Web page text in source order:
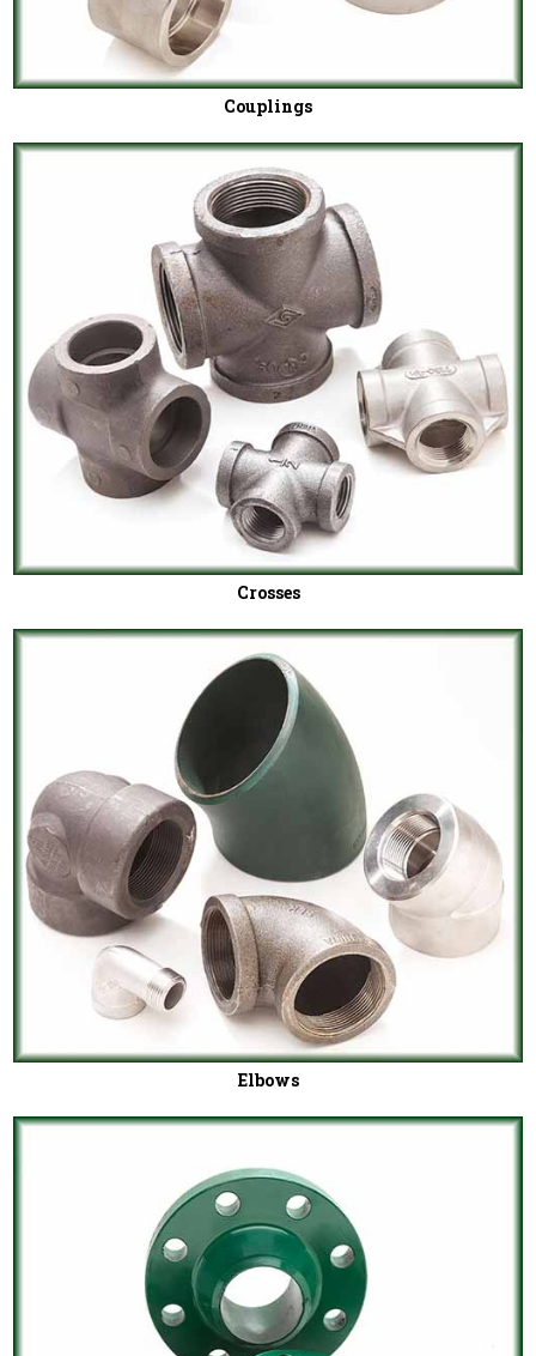
Couplings
Crosses
Elbows